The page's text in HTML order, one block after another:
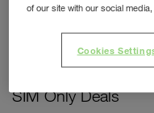
Prepay Phone Deals
Accessories Deals
SIM Only Deals
of our site with our social
Cookies